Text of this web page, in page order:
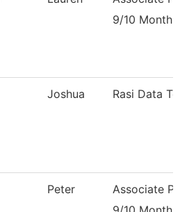
9/10 Month
Joshua Rasi Data
Peter
Associate